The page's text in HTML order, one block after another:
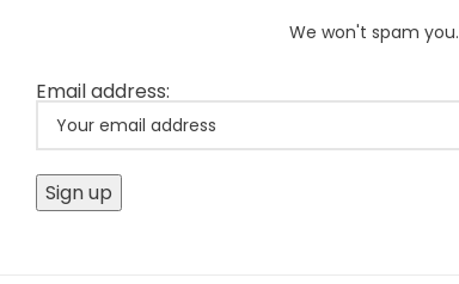
We won't spam you.
Email address: